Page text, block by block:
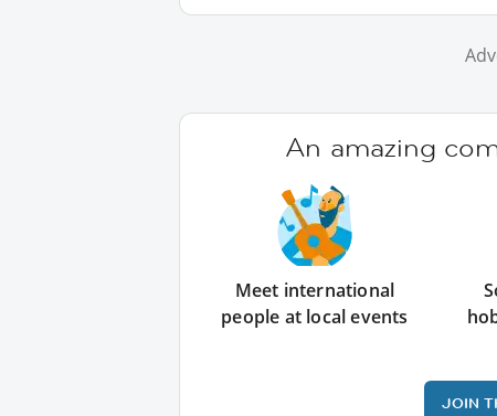
An amazing
Meet international
people at local events
JOIN